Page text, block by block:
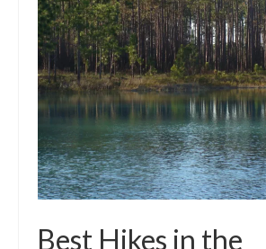
International
Camino de Santiago
Guides and personal journals from my Camino de
Best Hikes in the